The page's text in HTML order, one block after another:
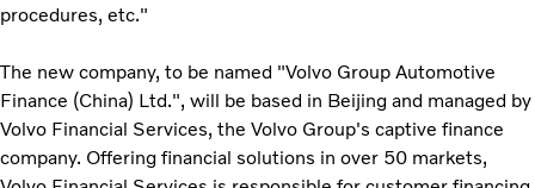
procedures, etc."
The new company, to be named "Volvo Group Automotive
Finance (China) Ltd.", will be based in Beijing and managed by
Volvo Financial Services, the Volvo Group's captive finance
company. Offering financial solutions in over 50 markets,